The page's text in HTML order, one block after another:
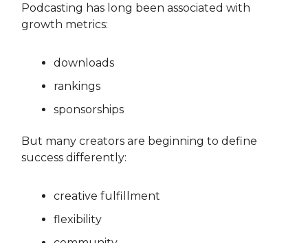
Podcasting has long been associated with
growth metrics:
downloads
rankings
sponsorships
But many creators are beginning to define
success differently:
creative fulfillment
flexibility